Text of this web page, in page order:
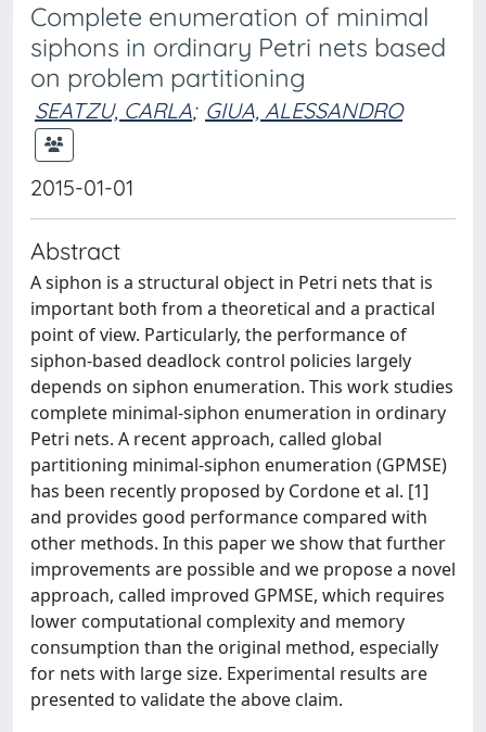
Complete enumeration of minimal
siphons in ordinary Petri nets based
on problem partitioning
SEATZU, CARLA; GIUA, ALESSANDRO
2015-01-01
Abstract
A siphon is a structural object in Petri nets that is
important both from a theoretical and a practical
point of view. Particularly, the performance of
siphon-based deadlock control policies largely
depends on siphon enumeration. This work studies
complete minimal-siphon enumeration in ordinary
Petri nets. A recent approach, called global
partitioning minimal-siphon enumeration (GPMSE)
has been recently proposed by Cordone et al. [1]
and provides good performance compared with
other methods. In this paper we show that further
improvements are possible and we propose a novel
approach, called improved GPMSE, which requires
lower computational complexity and memory
consumption than the original method, especially
for nets with large size. Experimental results are
presented to validate the above claim.